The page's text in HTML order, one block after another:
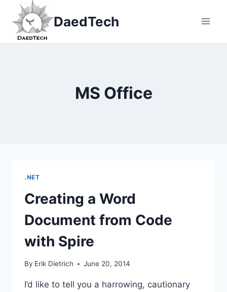
content
DaedTech
MS Office
.NET
Creating a Word
Document from Code
with Spire
By Erik Dietrich June 20, 2014
I’d like to tell you a harrowing, cautionary